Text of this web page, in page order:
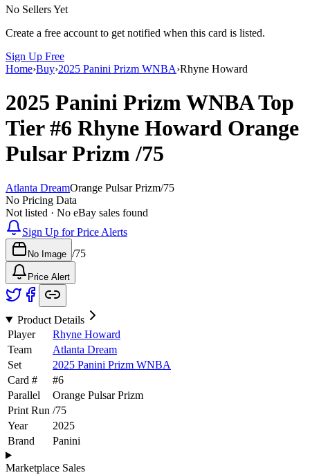
No Sellers Yet
Create a free account to get notified when this card is listed.
Sign Up Free
Home›Buy›2025 Panini Prizm WNBA›Rhyne Howard
2025 Panini Prizm WNBATop
Tier#6 Rhyne Howard Orange
Pulsar Prizm/75
Atlanta DreamOrange Pulsar Prizm/75
No Pricing Data
Not listed · No eBay sales found
Sign Up for Price Alerts
No Image /75
Price Alert
Product Details
Player
Rhyne Howard
Team
Atlanta Dream
Set
2025 Panini Prizm WNBA
Card #
#6
Parallel
Orange Pulsar Prizm
Print Run /75
Year
2025
Brand
Panini
Marketplace Sales